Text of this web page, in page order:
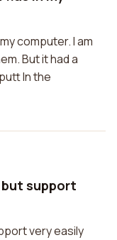
computer. I am
But it had a
In the
support
very easily